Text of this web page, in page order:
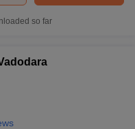
so far